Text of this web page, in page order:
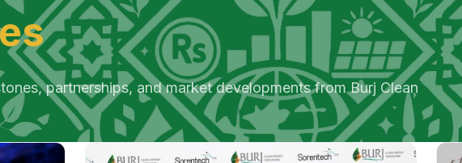
partnerships, and market developments from Burj Clean